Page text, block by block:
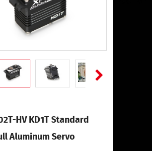
HV KD1T Standard
Aluminum Servo